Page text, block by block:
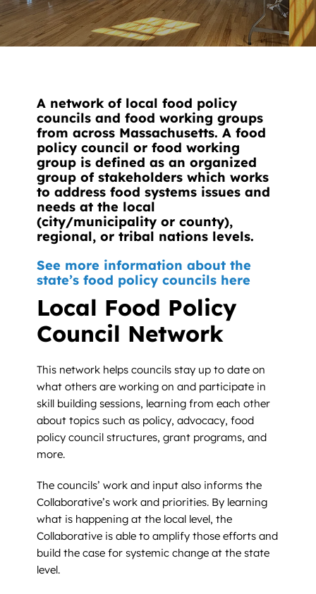
News
Contact
Search
A network of local food policy
councils and food working groups
from across Massachusetts. A food
policy council or food working
group is defined as an organized
group of stakeholders which works
to address food systems issues and
needs at the local
(city/municipality or county),
regional, or tribal nations levels.
See more information about the
state’s food policy councils here
Local Food Policy
Council Network
This network helps councils stay up to date on
what others are working on and participate in
skill building sessions, learning from each other
about topics such as policy, advocacy, food
policy council structures, grant programs, and
more.
The councils’ work and input also informs the
Collaborative’s work and priorities. By learning
what is happening at the local level, the
Collaborative is able to amplify those efforts and
build the case for systemic change at the state
level.